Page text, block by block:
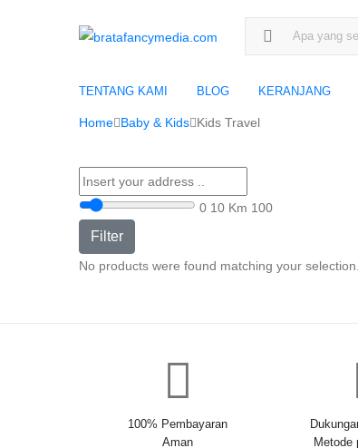
Search for:
TENTANG KAMI BLOG KERANJANG
Home Baby & Kids Kids Travel
0 10 Km 100
Filter
No products were found matching your selection.
100% Pembayaran
Aman
Metode